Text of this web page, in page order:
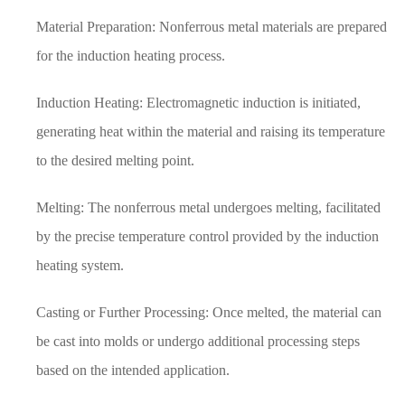
Material Preparation: Nonferrous metal materials are prepared
for the induction heating process.
Induction Heating: Electromagnetic induction is initiated,
generating heat within the material and raising its temperature
to the desired melting point.
Melting: The nonferrous metal undergoes melting, facilitated
by the precise temperature control provided by the induction
heating system.
Casting or Further Processing: Once melted, the material can
be cast into molds or undergo additional processing steps
based on the intended application.